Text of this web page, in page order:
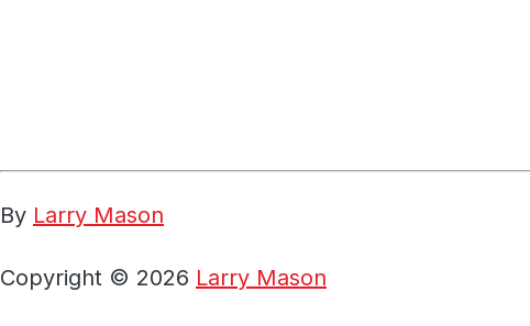
By Larry Mason
Copyright © 2026 Larry Mason